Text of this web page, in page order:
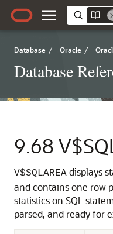
Database / Oracle /
Database
9.68
V$SQLAREA displays
and contains one row
statistics on SQL
parsed, and ready for